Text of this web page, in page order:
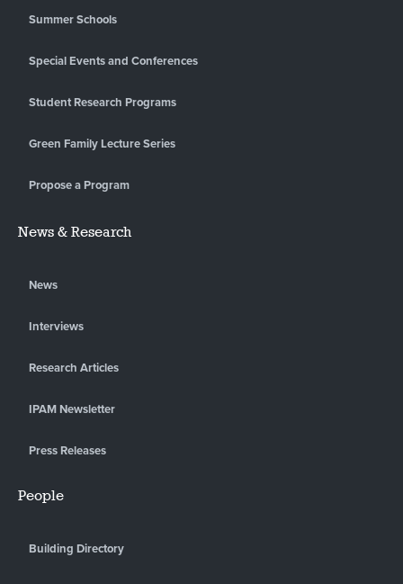
Summer Schools
Special Events and Conferences
Student Research Programs
Green Family Lecture Series
Propose a Program
News & Research
News
Interviews
Research Articles
IPAM Newsletter
Press Releases
People
Building Directory